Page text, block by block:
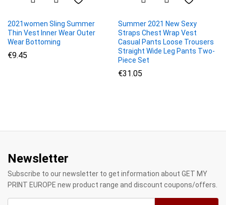
2021women Sling Summer
Thin Vest Inner Wear Outer
Wear Bottoming
€9.45
Summer 2021 New Sexy
Straps Chest Wrap Vest
Casual Pants Loose Trousers
Straight Wide Leg Pants Two-
Piece Set
€31.05
Newsletter
Subscribe to our newsletter to get information about GET MY
PRINT EUROPE new product range and discount coupons/offers.